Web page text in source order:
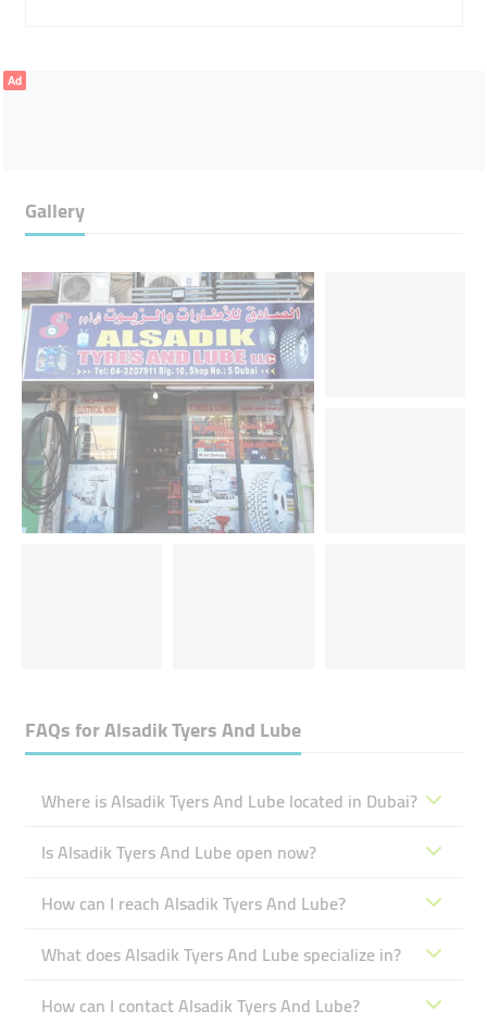
Ad
Gallery
FAQs forAlsadik Tyers And Lube
Where is Alsadik Tyers And Lube located in Dubai?
Is Alsadik Tyers And Lube open now?
How can I reach Alsadik Tyers And Lube?
What does Alsadik Tyers And Lube specialize in?
How can I contact Alsadik Tyers And Lube?